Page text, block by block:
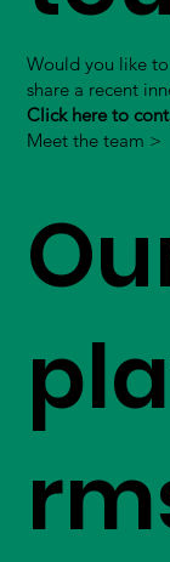
Would you like
share a recent
Click here to
Meet the team >